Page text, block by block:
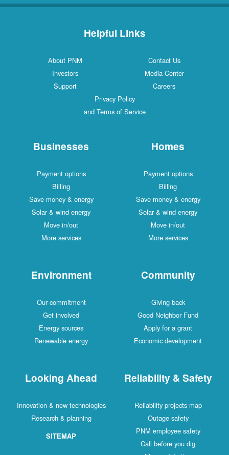
Helpful Links
Contact Us
About PNM
Media Center
Investors
Careers
Support
Privacy Policy
and Terms of Service
Homes
Payment options
Billing
Save money & energy
Solar & wind energy
Move in/out
More services
Businesses
Payment options
Billing
Save money & energy
Solar & wind energy
Move in/out
More services
Community
Giving back
Good Neighbor Fund
Apply for a grant
Economic development
Environment
Our commitment
Get involved
Energy sources
Renewable energy
Reliability & Safety
Reliability projects map
Outage safety
PNM employee safety
Call before you dig
Looking Ahead
Innovation & new technologies
Research & planning
SITEMAP